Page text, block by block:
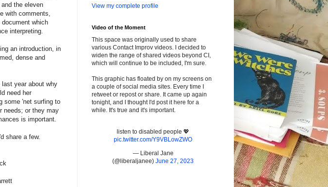
the eleven
with comments,
which
interpreting.
an introduction, in
dense and
last year about why
need her
some 'net surfing to
needs; or they may
is important.
share a few.
View my complete profile
Video of the Moment
This space was originally used to share
various Contact Improv videos. I decided to
widen the range of shared videos beyond CI,
which will continue to be included, I'm sure.
This graphic has floated by on my screens on
a couple of social media sites. Every time I
retweet or repost or share. It came up again
tonight, and I thought I'd post it here for a
while. It's true and it's important.
listen to disabled people 💖
pic.twitter.com/Y9VBLowZWO
— Liberal Jane
(@liberaljanee) June 27, 2023